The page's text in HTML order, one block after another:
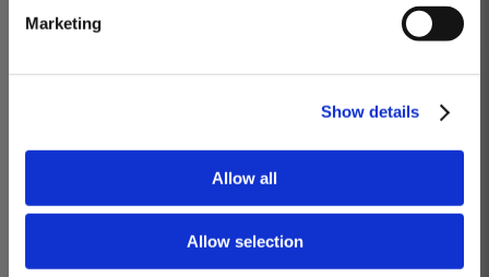
Marketing
Show details
Allow all
Allow selection